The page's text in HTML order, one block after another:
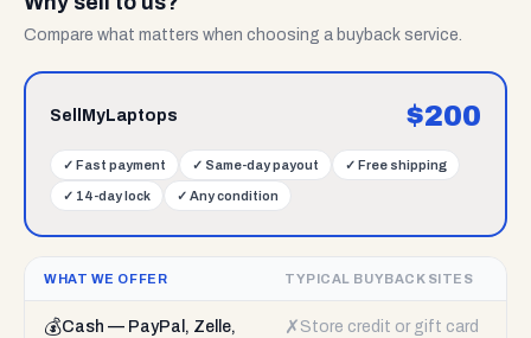
Compare what matters when choosing a buyback service.
SellMyLaptops $200
✓ Fast payment ✓ Same-day payout ✓ Free shipping
✓ 14-day lock ✓ Any condition
WHAT WE OFFER TYPICAL BUYBACK SITES
💰Cash — PayPal, Zelle,
✗ Store credit or gift card